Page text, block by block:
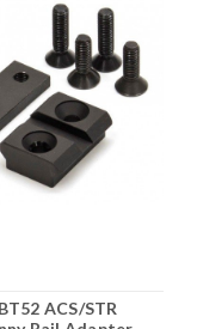
ACS/STR